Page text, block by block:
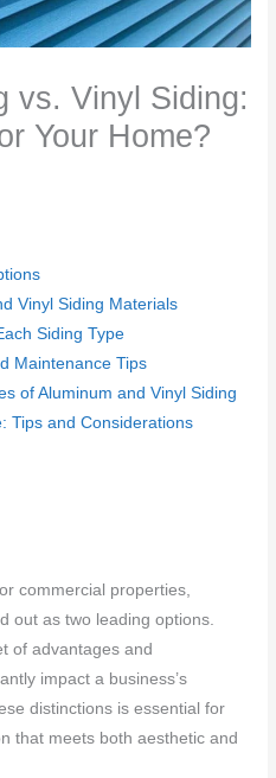
vs. Vinyl Siding:
Your Home?
Vinyl Siding Materials
Siding Type
Maintenance Tips
of Aluminum and Vinyl Siding
Tips and Considerations
commercial properties,
out as two leading options.
of advantages and
impact a business’s
distinctions is essential for
that meets both aesthetic and